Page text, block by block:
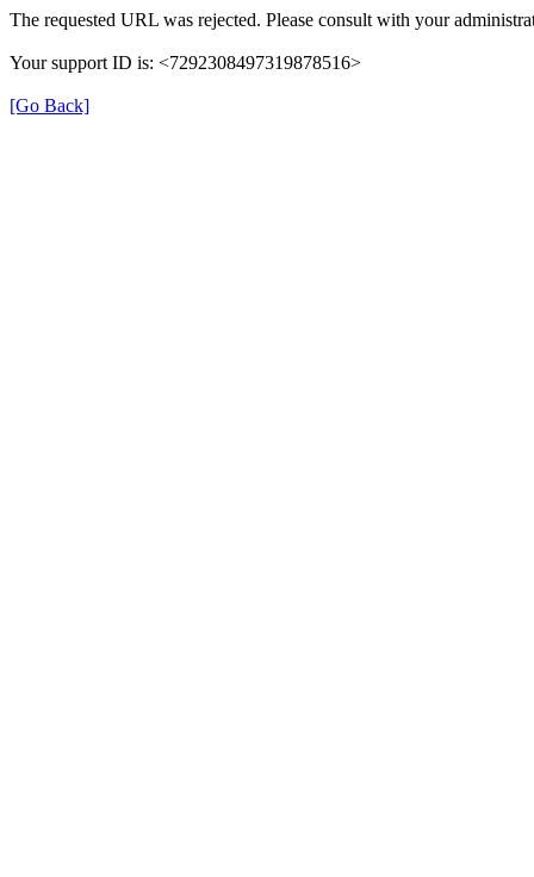
The requested URL was rejected. Please consult with your
Your support ID is: <7292308497319878516>
[Go Back]